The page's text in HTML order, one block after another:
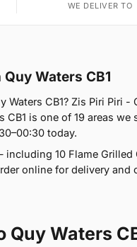
WE DELIVER TO
Waters CB1
Waters CB1? Zis Piri Piri
CB1 is one of 19 areas
today.
10 Flame Grilled
online for delivery and
Quy Waters